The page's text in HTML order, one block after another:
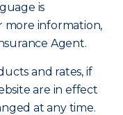
is
more information,
Agent.
and rates, if
are in effect
at any time.